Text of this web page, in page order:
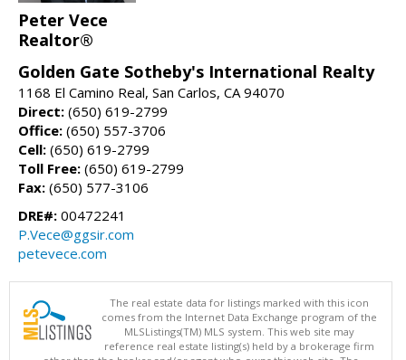
Peter Vece
Realtor®
Golden Gate Sotheby's International Realty
1168 El Camino Real, San Carlos, CA 94070
Direct: (650) 619-2799
Office: (650) 557-3706
Cell: (650) 619-2799
Toll Free: (650) 619-2799
Fax: (650) 577-3106
DRE#: 00472241
P.Vece@ggsir.com
petevece.com
The real estate data for listings marked with this icon
comes from the Internet Data Exchange program of the
MLSListings(TM) MLS system. This web site may
reference real estate listing(s) held by a brokerage firm